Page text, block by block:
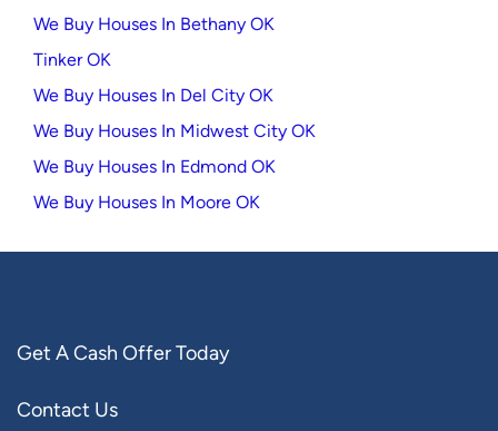
We Buy Houses In Bethany OK
Tinker OK
We Buy Houses In Del City OK
We Buy Houses In Midwest City OK
We Buy Houses In Edmond OK
We Buy Houses In Moore OK
Get A Cash Offer Today
Contact Us